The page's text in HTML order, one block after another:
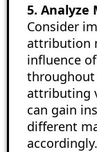
5. Analyze
Consider
attribution
influence
throughout
attributing
can gain
different
accordingly.